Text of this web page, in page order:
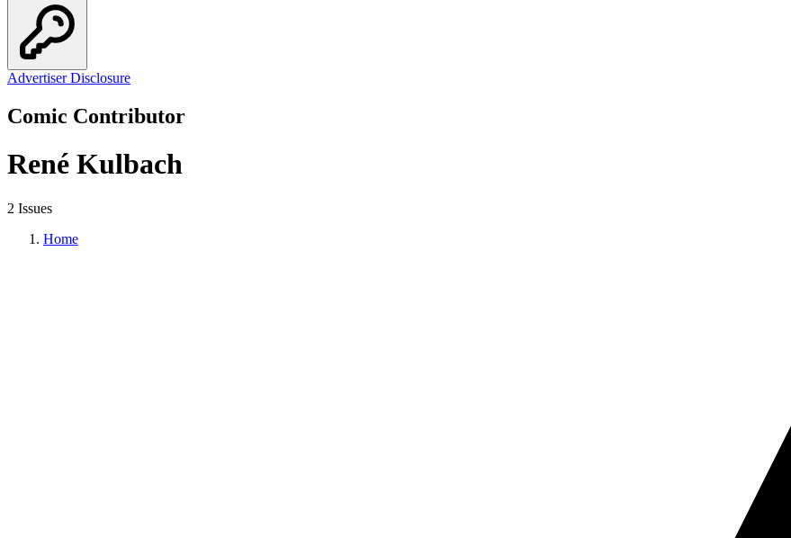
Advertiser Disclosure
Comic Contributor
René Kulbach
2 Issues
Home